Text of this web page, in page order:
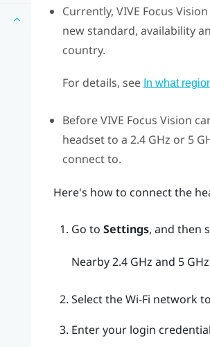
Currently, VIVE Focus Vision
new standard, availability
country.
For details, see In what
BeforeVIVE Focus Vision
headset to a 2.4 GHz or 5
connect to.
Here's how to connect the
Go to Settings, and then
Nearby 2.4 GHz and 5 GHz
Select theWi‍-Fi network
Enter your login